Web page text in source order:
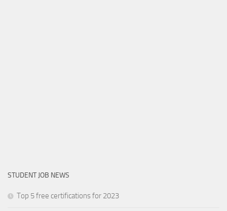
STUDENT JOB NEWS
Top 5 free certifications for 2023